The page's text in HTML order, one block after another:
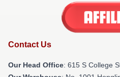
Contact Us
Our Head Office: 615 S College